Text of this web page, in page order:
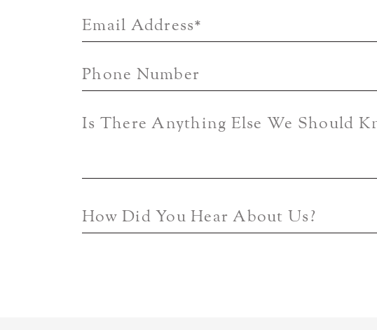
Email Address*
Phone Number
Is There Anything Else We Should
How Did You Hear About Us?